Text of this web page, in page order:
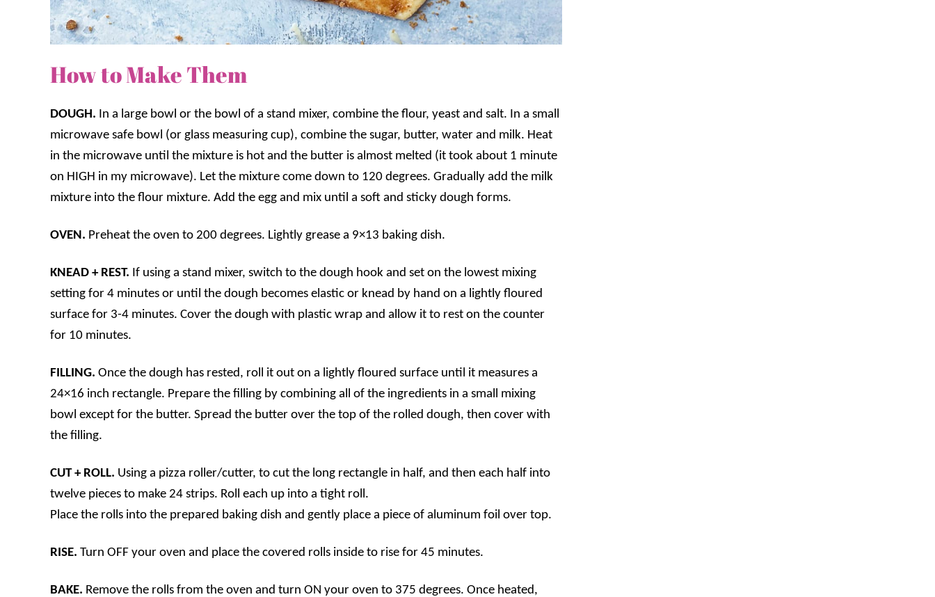
How to Make Them
DOUGH. In a large bowl or the bowl of a stand mixer, combine the flour, yeast and salt. In a small
microwave safe bowl (or glass measuring cup), combine the sugar, butter, water and milk. Heat
in the microwave until the mixture is hot and the butter is almost melted (it took about 1 minute
on HIGH in my microwave). Let the mixture come down to 120 degrees. Gradually add the milk
mixture into the flour mixture. Add the egg and mix until a soft and sticky dough forms.
OVEN. Preheat the oven to 200 degrees. Lightly grease a 9×13 baking dish.
KNEAD + REST. If using a stand mixer, switch to the dough hook and set on the lowest mixing
setting for 4 minutes or until the dough becomes elastic or knead by hand on a lightly floured
surface for 3-4 minutes. Cover the dough with plastic wrap and allow it to rest on the counter
for 10 minutes.
FILLING. Once the dough has rested, roll it out on a lightly floured surface until it measures a
24×16 inch rectangle. Prepare the filling by combining all of the ingredients in a small mixing
bowl except for the butter. Spread the butter over the top of the rolled dough, then cover with
the filling.
CUT + ROLL. Using a pizza roller/cutter, to cut the long rectangle in half, and then each half into
twelve pieces to make 24 strips. Roll each up into a tight roll.
Place the rolls into the prepared baking dish and gently place a piece of aluminum foil over top.
RISE. Turn OFF your oven and place the covered rolls inside to rise for 45 minutes.
BAKE. Remove the rolls from the oven and turn ON your oven to 375 degrees. Once heated,